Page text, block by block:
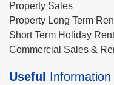
Property Sales
Property Long Term
Short Term Holiday
Commercial Sales &
Useful Information